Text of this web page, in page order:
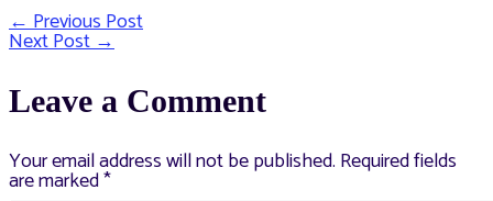
Post
←Previous Post
Next Post→
Leave a Comment
Your email address will not be published. Required fields
are marked*